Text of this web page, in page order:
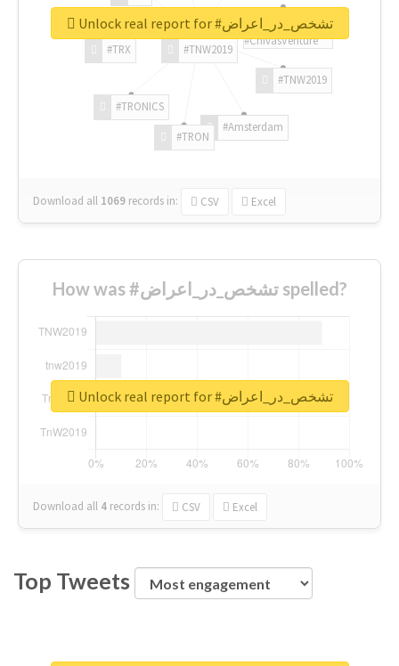
#TNW2019
#TNW2019
#Amsterdam
#TRON
#TRONICS
#TRX
#ChivasVenture
Download all 1069 records in: CSV Excel
Unlock real report for #تشخص_در_اعراض
How was #تشخص_در_اعراض spelled?
Download all 4 records in: CSV Excel
Unlock real report for #تشخص_در_اعراض
Top Tweets